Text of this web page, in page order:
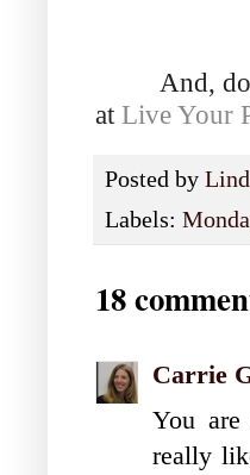
And,
atLive Your
Posted by
Labels:
18
Carrie
You
really